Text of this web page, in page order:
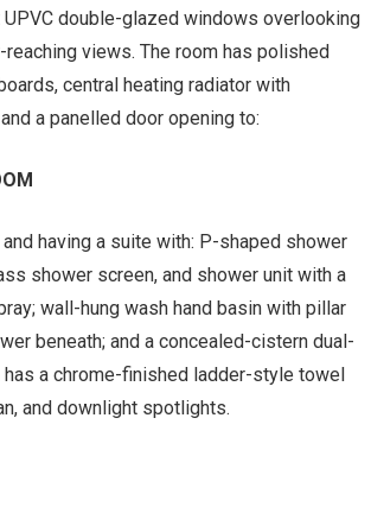
double-glazed windows overlooking
views. The room has polished
central heating radiator with
a panelled door opening to:
having a suite with: P-shaped shower
shower screen, and shower unit with a
wall-hung wash hand basin with pillar
beneath; and a concealed-cistern dual-
has a chrome-finished ladder-style towel
and downlight spotlights.